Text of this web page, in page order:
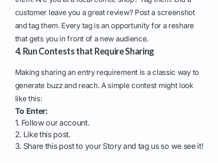
customer leave you a great review? Post a screenshot
and tag them. Every tag is an opportunity for a reshare
that gets you in front of a new audience.
4. Run Contests that Require Sharing
Making sharing an entry requirement is a classic way to
generate buzz and reach. A simple contest might look
like this:
To Enter:
1. Follow our account.
2. Like this post.
3. Share this post to your Story and tag us so we see it!